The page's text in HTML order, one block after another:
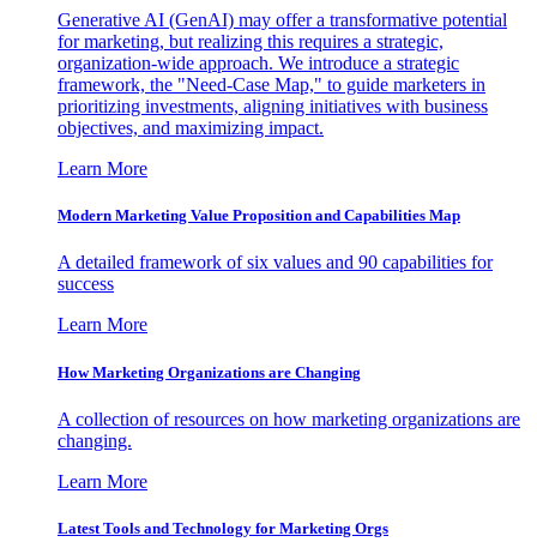
Generative AI (GenAI) may offer a transformative potential
for marketing, but realizing this requires a strategic,
organization-wide approach. We introduce a strategic
framework, the "Need-Case Map," to guide marketers in
prioritizing investments, aligning initiatives with business
objectives, and maximizing impact.
Learn More
Modern Marketing Value Proposition and Capabilities Map
A detailed framework of six values and 90 capabilities for
success
Learn More
How Marketing Organizations are Changing
A collection of resources on how marketing organizations are
changing.
Learn More
Latest Tools and Technology for Marketing Orgs